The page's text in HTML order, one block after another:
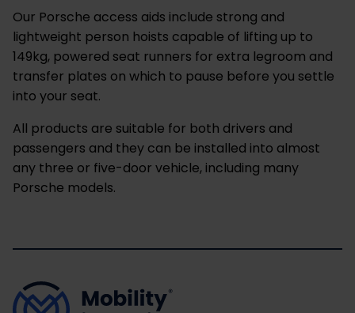
Our Porsche access aids include strong and
lightweight person hoists capable of lifting up to
149kg, powered seat runners for extra legroom and
transfer plates on which to pause before you settle
into your seat.
All products are suitable for both drivers and
passengers and they can be installed into almost
any three or five-door vehicle, including many
Porsche models.